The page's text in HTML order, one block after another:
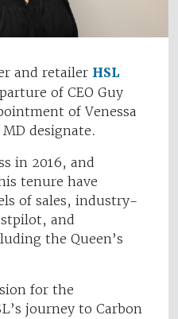
and retailer HSL
of CEO Guy
of Venessa
designate.
in 2016, and
tenure have
of sales, industry-
and
the Queen’s
for the
journey to Carbon